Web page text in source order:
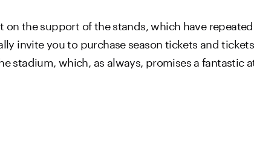
the support of the stands, which have
invite you to purchase season tickets and
stadium, which, as always, promises a fantastic